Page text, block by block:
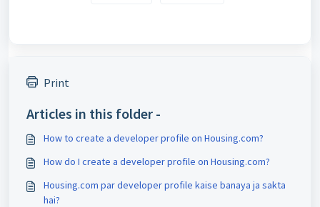
Print
Articles in this folder -
How to create a developer profile on Housing.com?
How do I create a developer profile on Housing.com?
Housing.com par developer profile kaise banaya ja sakta
hai?